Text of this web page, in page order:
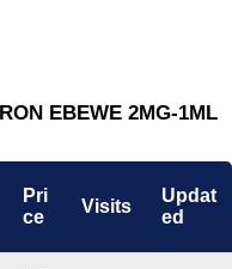
EBEWE 2MG-1ML
Pri
ce
Visits
Updat
ed